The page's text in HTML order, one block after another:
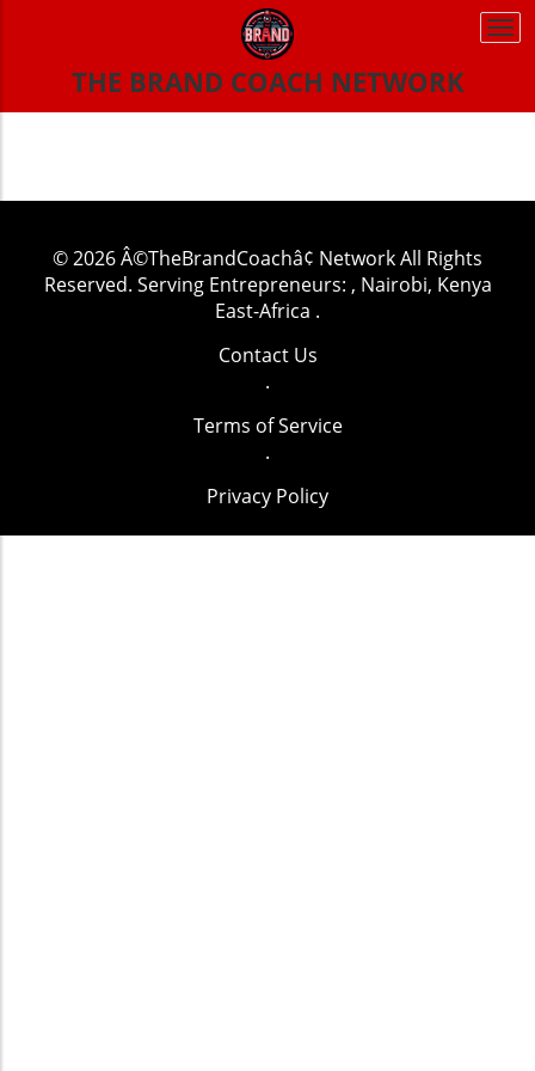
THE BRAND COACH NETWORK
© 2026Â©TheBrandCoachâ¢ NetworkAll Rights
Reserved. Serving Entrepreneurs: , Nairobi, Kenya
East-Africa .
Contact Us
.
Terms of Service
.
Privacy Policy